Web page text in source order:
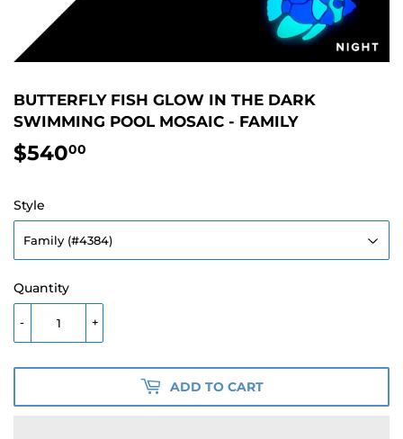
BUTTERFLY FISH GLOW IN THE DARK
SWIMMING POOL MOSAIC - FAMILY
$54000
Style
Quantity
+
-
ADD TO CART